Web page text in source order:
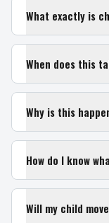
What exactly is
When does this
Why is this
How do I know
Will my child